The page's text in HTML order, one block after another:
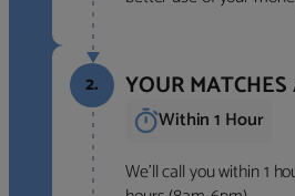
2. YOUR
Within 1 Hour
We’ll call you within 1